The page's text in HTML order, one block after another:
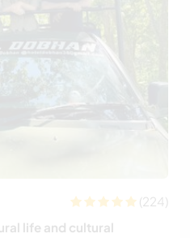
(224)
life and cultural